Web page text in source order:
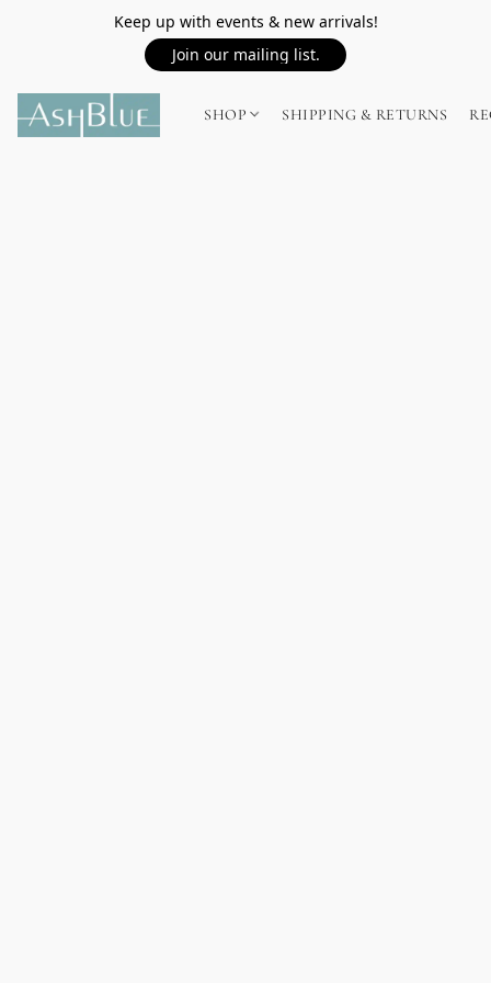
Keep up with events & new arrivals!
Join our mailing list.
SHOP SHIPPING & RETURNS